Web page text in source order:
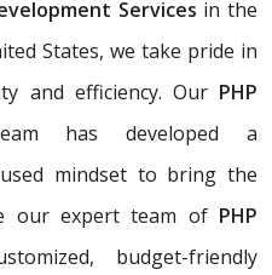
Services in the
States, we take pride in
and efficiency. Our PHP
has developed a
mindset to bring the
our expert team of PHP
budget-friendly